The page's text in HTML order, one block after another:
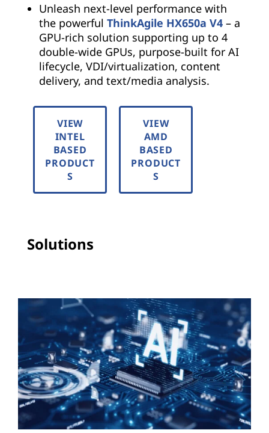
Unleash next-level performance with
the powerful ThinkAgile HX650a V4 – a
GPU-rich solution supporting up to 4
double-wide GPUs, purpose-built for AI
lifecycle, VDI/virtualization, content
delivery, and text/media analysis.
VIEW
INTEL
BASED
PRODUCT
S
VIEW
AMD
BASED
PRODUCT
S
Solutions